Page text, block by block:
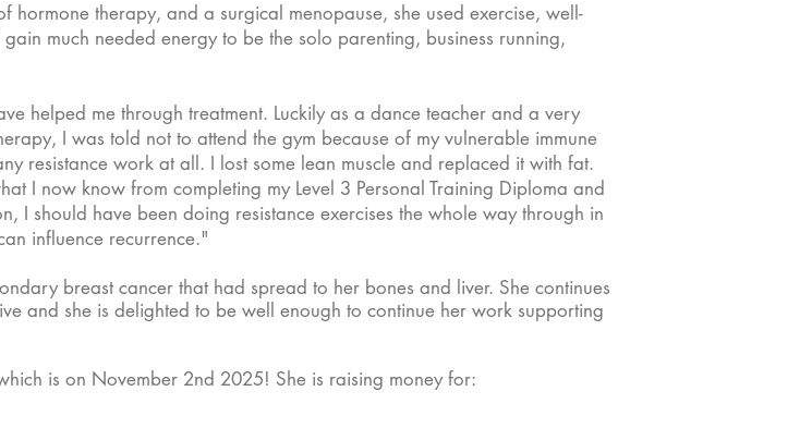
hormone therapy, and a surgical menopause, she used exercise, well-
much needed energy to be the solo parenting, business running,
helped me through treatment. Luckily as a dance teacher and a very
I was told not to attend the gym because of my vulnerable immune
resistance work at all. I lost some lean muscle and replaced it with fat.
I now know from completing my Level 3 Personal Training Diploma and
I should have been doing resistance exercises the whole way through in
influence recurrence."​
breast cancer that had spread to her bones and liver. She continues
and she is delighted to be well enough to continue her work supporting
is on November 2nd 2025! She is raising money for: